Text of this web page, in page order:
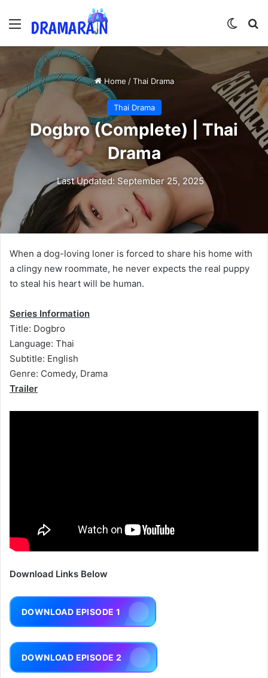
Menu
Home / Thai Drama
Thai Drama
Dogbro (Complete) | Thai
Drama
Last Updated: September 25, 2025
When a dog-loving loner is forced to share his home with
a clingy new roommate, he never expects the real puppy
to steal his heart will be human.
Series Information
Title: Dogbro
Language: Thai
Subtitle: English
Genre: Comedy, Drama
Trailer
Download Links Below
DOWNLOAD EPISODE 1
DOWNLOAD EPISODE 2